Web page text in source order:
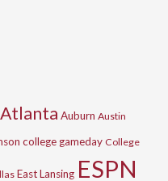
Atlanta Auburn Austin
college gameday College
East Lansing ESPN